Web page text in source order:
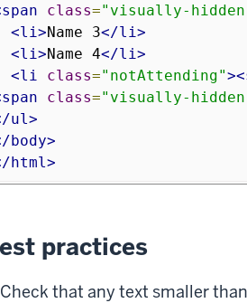
class="visually-
<li>Name 3</li>
<li>Name 4</li>
<li
class="notAttending"
class="visually-
ul>
body>
html>
practices
Check that any text smaller